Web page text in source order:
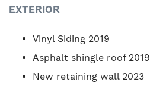
EXTERIOR
Vinyl Siding 2019
Asphalt shingle roof 2019
New retaining wall 2023